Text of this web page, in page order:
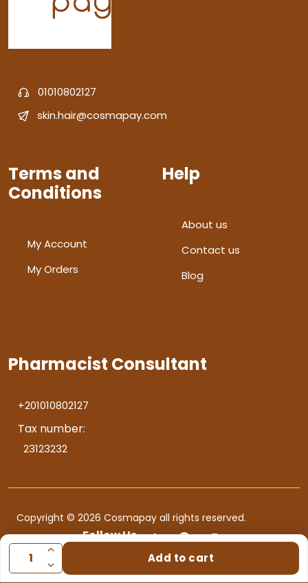
Add to cart
01010802127
skin.hair@cosmapay.com
Terms and
Conditions
My Account
My Orders
Help
About us
Contact us
Blog
Pharmacist Consultant
+201010802127
Tax number:
23123232
Copyright © 2026 Cosmapay all rights reserved.
Follow Us